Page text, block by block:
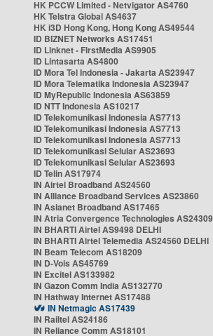
HK PCCW Limited - Netvigator AS4760
HK Telstra Global AS4637
HK i3D Hong Kong, Hong Kong AS49544
ID BIZNET Networks AS17451
ID Linknet - FirstMedia AS9905
ID Lintasarta AS4800
ID Mora Tel Indonesia - Jakarta AS23947
ID Mora Telematika Indonesia AS23947
ID MyRepublic Indonesia AS63859
ID NTT Indonesia AS10217
ID Telekomunikasi Indonesia AS7713
ID Telekomunikasi Indonesia AS7713
ID Telekomunikasi Indonesia AS7713
ID Telekomunikasi Selular AS23693
ID Telekomunikasi Selular AS23693
ID Telin AS17974
IN Airtel Broadband AS24560
IN Alliance Broadband Services AS23860
IN Asianet Broadband AS17465
IN Atria Convergence Technologies AS24309
IN BHARTI Airtel AS9498 DELHI
IN BHARTI Airtel Telemedia AS24560 DELHI
IN Beam Telecom AS18209
IN D-Vois AS45769
IN Excitel AS133982
IN Gazon Comm India AS132770
IN Hathway Internet AS17488
IN Netmagic AS17439
IN Railtel AS24186
IN Reliance Comm AS18101